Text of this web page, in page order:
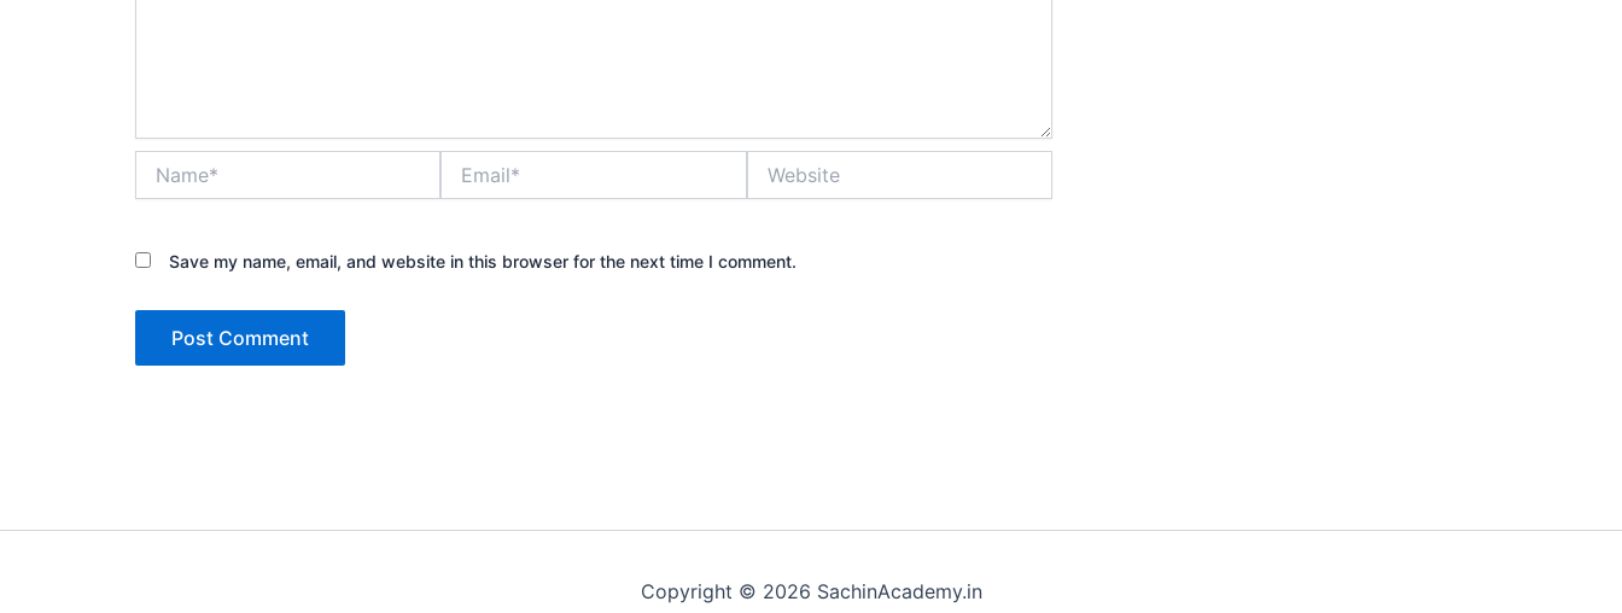
Save my name, email, and website in this browser for the next time I comment.
Copyright © 2026 SachinAcademy.in